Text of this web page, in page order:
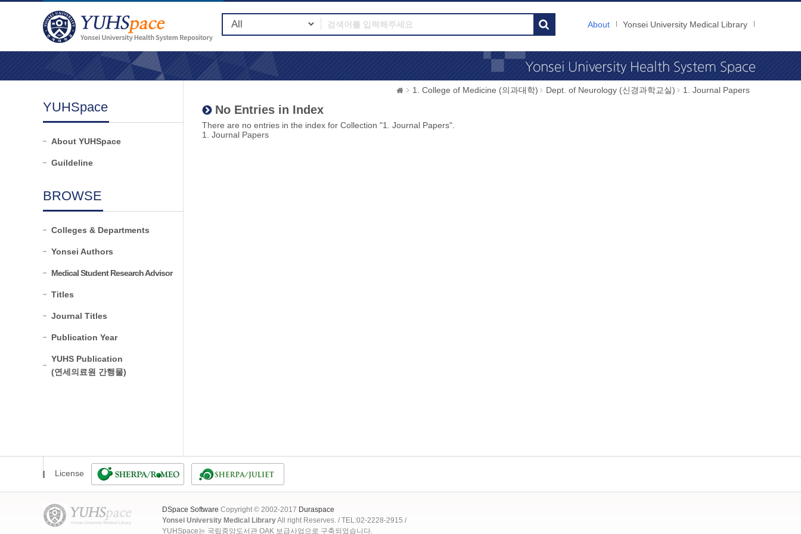
About Yonsei University Medical Library
YUHSpace
About YUHSpace
Guildeline
BROWSE
Colleges & Departments
Yonsei Authors
Medical Student Research Advisor
Titles
Journal Titles
Publication Year
YUHS Publication
(연세의료원 간행물)
1. College of Medicine (의과대학) Dept. of Neurology (신경과학교실) 1. Journal Papers
No Entries in Index
There are no entries in the index for Collection "1. Journal Papers".
1. Journal Papers
License
DSpace Software Copyright © 2002-2017 Duraspace
Yonsei University Medical LibraryAll right Reserves. / TEL:02-2228-2915 /
YUHSpace는 국립중앙도서관 OAK 보급사업으로 구축되었습니다.